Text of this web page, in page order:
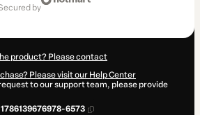
secured by
product? Please contact
Please visit our Help Center
to our support team, please provide
6573